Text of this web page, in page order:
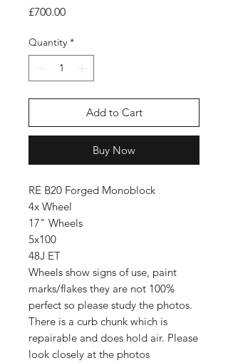
£700.00Price
Quantity *
Add to Cart
Buy Now
RE B20 Forged Monoblock
4x Wheel
17" Wheels
5x100
48J ET
Wheels show signs of use, paint
marks/flakes they are not 100%
perfect so please study the photos.
There is a curb chunk which is
repairable and does hold air. Please
look closely at the photos